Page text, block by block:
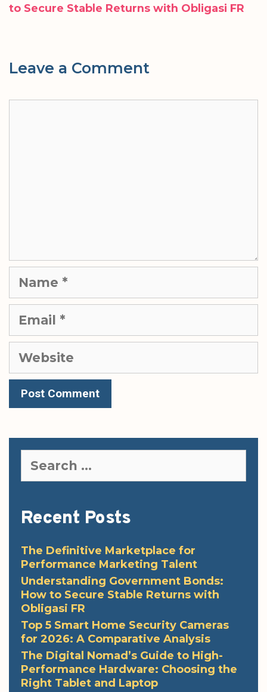
to Secure Stable Returns with Obligasi FR
Leave a Comment
Website
for:
Recent Posts
The Definitive Marketplace for
Performance Marketing Talent
Understanding Government Bonds:
How to Secure Stable Returns with
Obligasi FR
Top 5 Smart Home Security Cameras
for 2026: A Comparative Analysis
The Digital Nomad’s Guide to High-
Performance Hardware: Choosing the
Right Tablet and Laptop